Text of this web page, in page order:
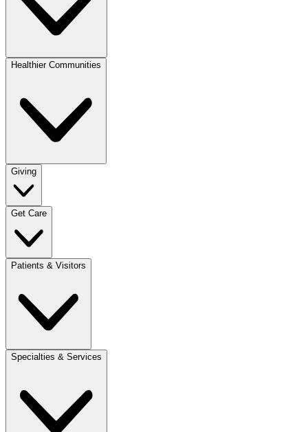
Healthier Communities
Giving
Get Care
Patients & Visitors
Specialties & Services